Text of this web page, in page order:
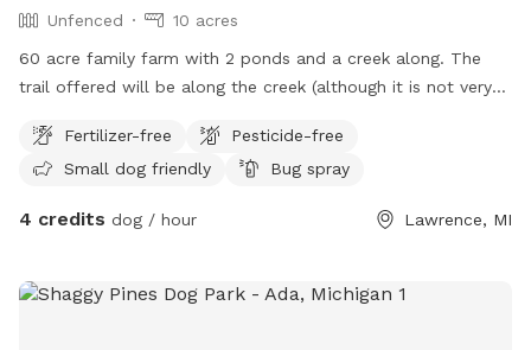
Unfenced
10 acres
60 acre family farm with 2 ponds and a creek along. The
trail offered will be along the creek (although it is not very
brush/timber growth ) leading back to the bigger pond
Fertilizer-free
Pesticide-free
Small dog friendly
Bug spray
4 credits dog / hour Lawrence, MI